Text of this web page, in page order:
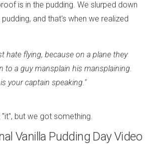
is in the pudding. We slurped down
and that's when we realized
hate flying, because on a plane they
to a guy mansplain his mansplaining.
your captain speaking."
but we got something.
Vanilla Pudding Day Video